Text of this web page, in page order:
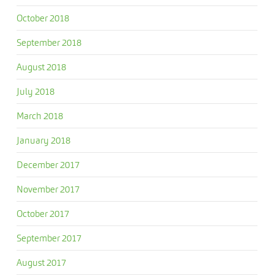
October 2018
September 2018
August 2018
July 2018
March 2018
January 2018
December 2017
November 2017
October 2017
September 2017
August 2017